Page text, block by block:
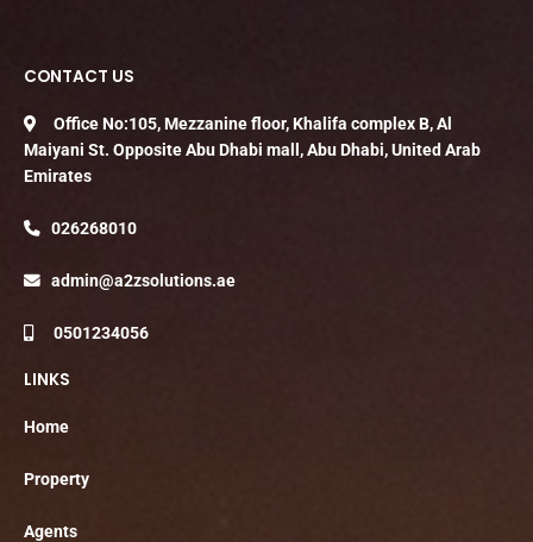
CONTACT US
Office No:105, Mezzanine floor, Khalifa complex B, Al
Maiyani St. Opposite Abu Dhabi mall, Abu Dhabi, United Arab
Emirates
026268010
admin@a2zsolutions.ae
0501234056
LINKS
Home
Property
Agents